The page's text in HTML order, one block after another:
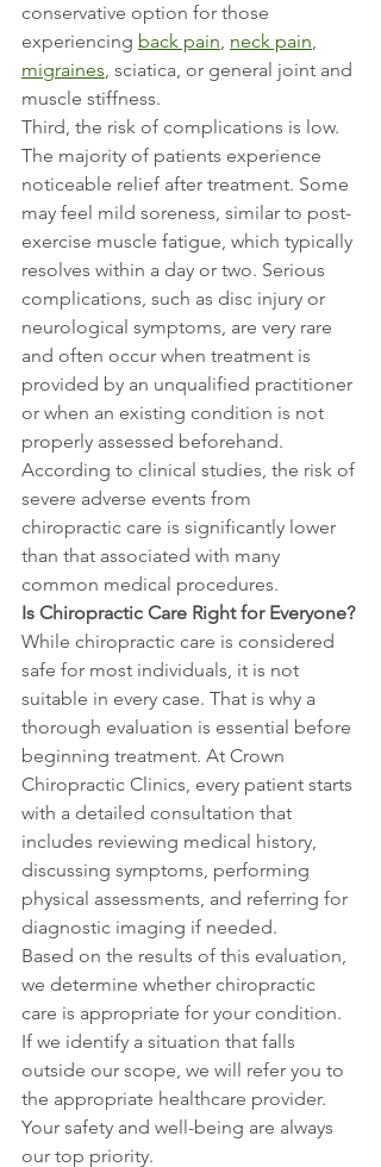
conservative option for those
experiencing back pain, neck pain,
migraines, sciatica, or general joint and
muscle stiffness.
Third, the risk of complications is low.
The majority of patients experience
noticeable relief after treatment. Some
may feel mild soreness, similar to post-
exercise muscle fatigue, which typically
resolves within a day or two. Serious
complications, such as disc injury or
neurological symptoms, are very rare
and often occur when treatment is
provided by an unqualified practitioner
or when an existing condition is not
properly assessed beforehand.
According to clinical studies, the risk of
severe adverse events from
chiropractic care is significantly lower
than that associated with many
common medical procedures.
Is Chiropractic Care Right for Everyone?
While chiropractic care is considered
safe for most individuals, it is not
suitable in every case. That is why a
thorough evaluation is essential before
beginning treatment. At Crown
Chiropractic Clinics, every patient starts
with a detailed consultation that
includes reviewing medical history,
discussing symptoms, performing
physical assessments, and referring for
diagnostic imaging if needed.
Based on the results of this evaluation,
we determine whether chiropractic
care is appropriate for your condition.
If we identify a situation that falls
outside our scope, we will refer you to
the appropriate healthcare provider.
Your safety and well-being are always
our top priority.